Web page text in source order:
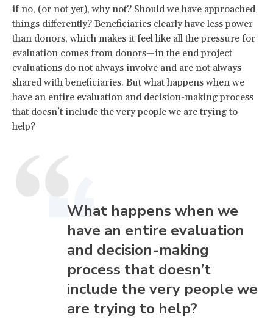
if no, (or not yet), why not? Should we have approached
things differently? Beneficiaries clearly have less power
than donors, which makes it feel like all the pressure for
evaluation comes from donors—in the end project
evaluations do not always involve and are not always
shared with beneficiaries. But what happens when we
have an entire evaluation and decision-making process
that doesn’t include the very people we are trying to
help?
What happens when we
have an entire evaluation
and decision-making
process that doesn’t
include the very people we
are trying to help?